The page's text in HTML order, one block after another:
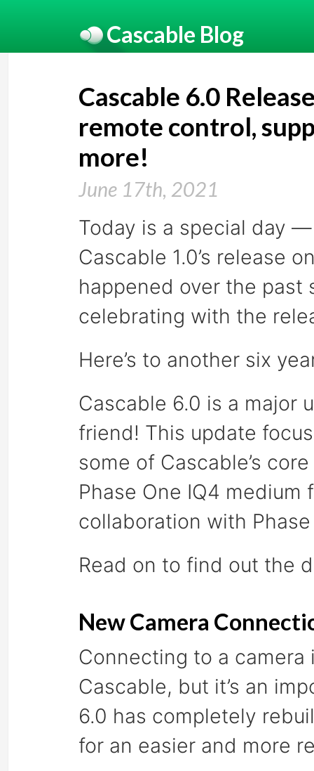
Cascable Blog
Cascable 6.0
remote control,
more!
June 17th, 2021
Today is a special day
Cascable 1.0’s release
happened over the past
celebrating with the
Here’s to another six
Cascable 6.0 is a major
friend! This update
some of Cascable’s
Phase One IQ4
collaboration with
Read on to find out the
New Camera
Connecting to a camera
Cascable, but it’s an
6.0 has completely
for an easier and more